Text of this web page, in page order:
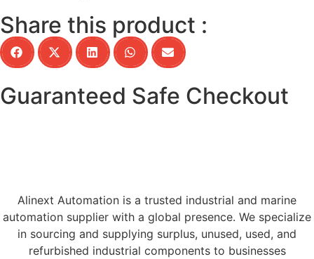
Share this product :
Guaranteed Safe Checkout
Alinext Automation is a trusted industrial and marine
automation supplier with a global presence. We specialize
in sourcing and supplying surplus, unused, used, and
refurbished industrial components to businesses